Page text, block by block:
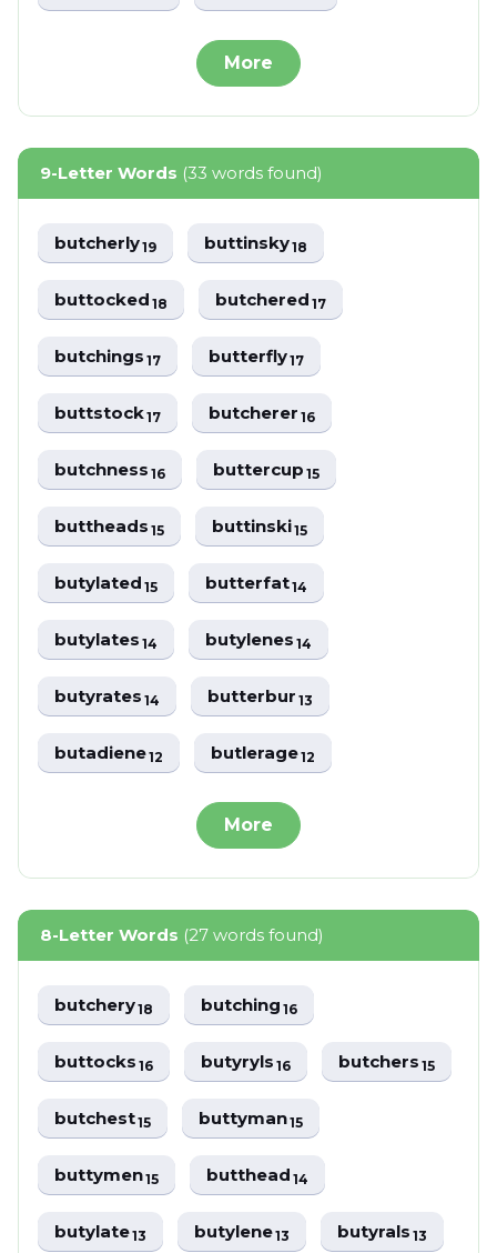
More
9-Letter Words (33 words found)
butcherly19 buttinsky18
buttocked18 butchered17
butchings17 butterfly17
buttstock17 butcherer16
butchness16 buttercup15
buttheads15 buttinski15
butylated15 butterfat14
butylates14 butylenes14
butyrates14 butterbur13
butadiene12 butlerage12
More
8-Letter Words (27 words found)
butchery18 butching16
buttocks16 butyryls16 butchers15
butchest15 buttyman15
buttymen15 butthead14
butylate13 butylene13 butyrals13